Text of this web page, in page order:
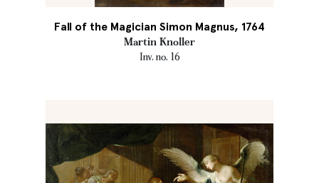
Fall of the Magician Simon Magnus, 1764
Martin Knoller
Inv. no. 16